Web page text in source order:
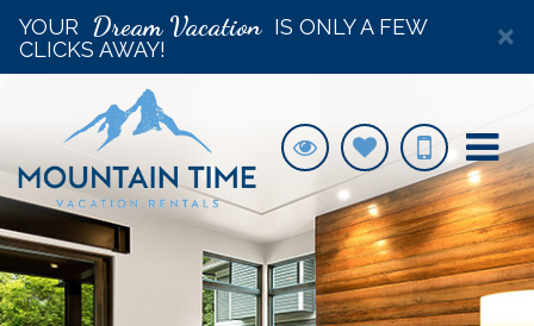
YOUR Dream Vacation IS ONLY A FEW
CLICKS AWAY!
×